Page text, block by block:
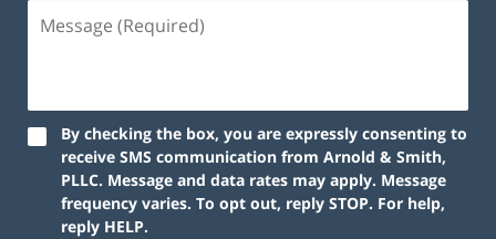
By checking the box, you are expressly consenting to
receive SMS communication from Arnold & Smith,
PLLC. Message and data rates may apply. Message
frequency varies. To opt out, reply STOP. For help,
reply HELP.